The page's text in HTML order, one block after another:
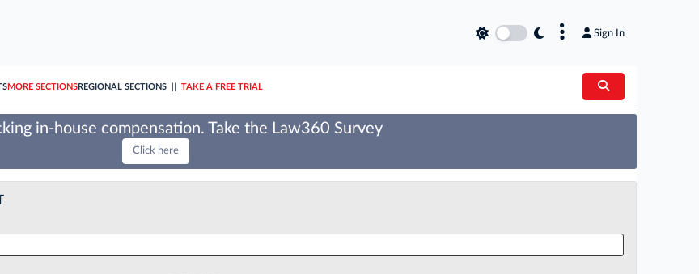
Sign In
MORE SECTIONSREGIONAL SECTIONS TAKE A FREE TRIAL
in-house compensation. Take the Law360 Survey
Click here